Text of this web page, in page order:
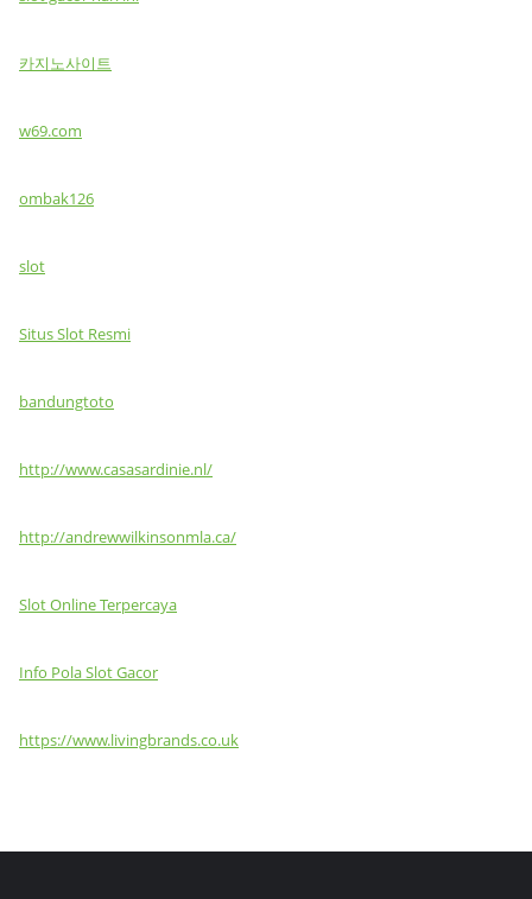
카지노사이트
w69.com
ombak126
slot
Situs Slot Resmi
bandungtoto
http://www.casasardinie.nl/
http://andrewwilkinsonmla.ca/
Slot Online Terpercaya
Info Pola Slot Gacor
https://www.livingbrands.co.uk